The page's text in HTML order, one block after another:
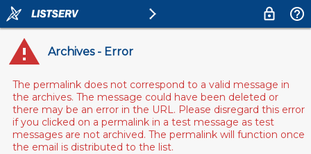
Archives - Error
The permalink does not correspond to a valid message in
the archives. The message could have been deleted or
there may be an error in the URL. Please disregard this error
if you clicked on a permalink in a test message as test
messages are not archived. The permalink will function once
the email is distributed to the list.